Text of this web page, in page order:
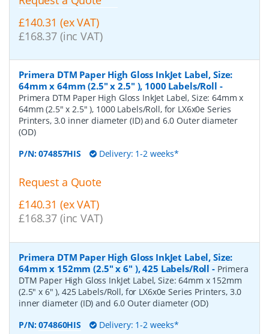
£140.31 (ex VAT)
£168.37 (inc VAT)
Primera DTM Paper High Gloss InkJet Label, Size:
64mm x 64mm (2.5" x 2.5" ), 1000 Labels/Roll -
Primera DTM Paper High Gloss InkJet Label, Size: 64mm x
64mm (2.5" x 2.5" ), 1000 Labels/Roll, for LX6x0e Series
Printers, 3.0 inner diameter (ID) and 6.0 Outer diameter
(OD)
P/N:074857HIS Delivery: 1-2 weeks*
Request a Quote
£140.31 (ex VAT)
£168.37 (inc VAT)
Primera DTM Paper High Gloss InkJet Label, Size:
64mm x 152mm (2.5" x 6" ), 425 Labels/Roll - Primera
DTM Paper High Gloss InkJet Label, Size: 64mm x 152mm
(2.5" x 6" ), 425 Labels/Roll, for LX6x0e Series Printers, 3.0
inner diameter (ID) and 6.0 Outer diameter (OD)
P/N:074860HIS Delivery: 1-2 weeks*